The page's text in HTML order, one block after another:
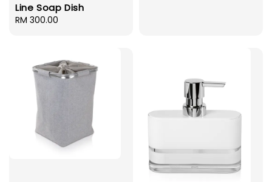
Line Soap Dish
Regular
RM 300.00